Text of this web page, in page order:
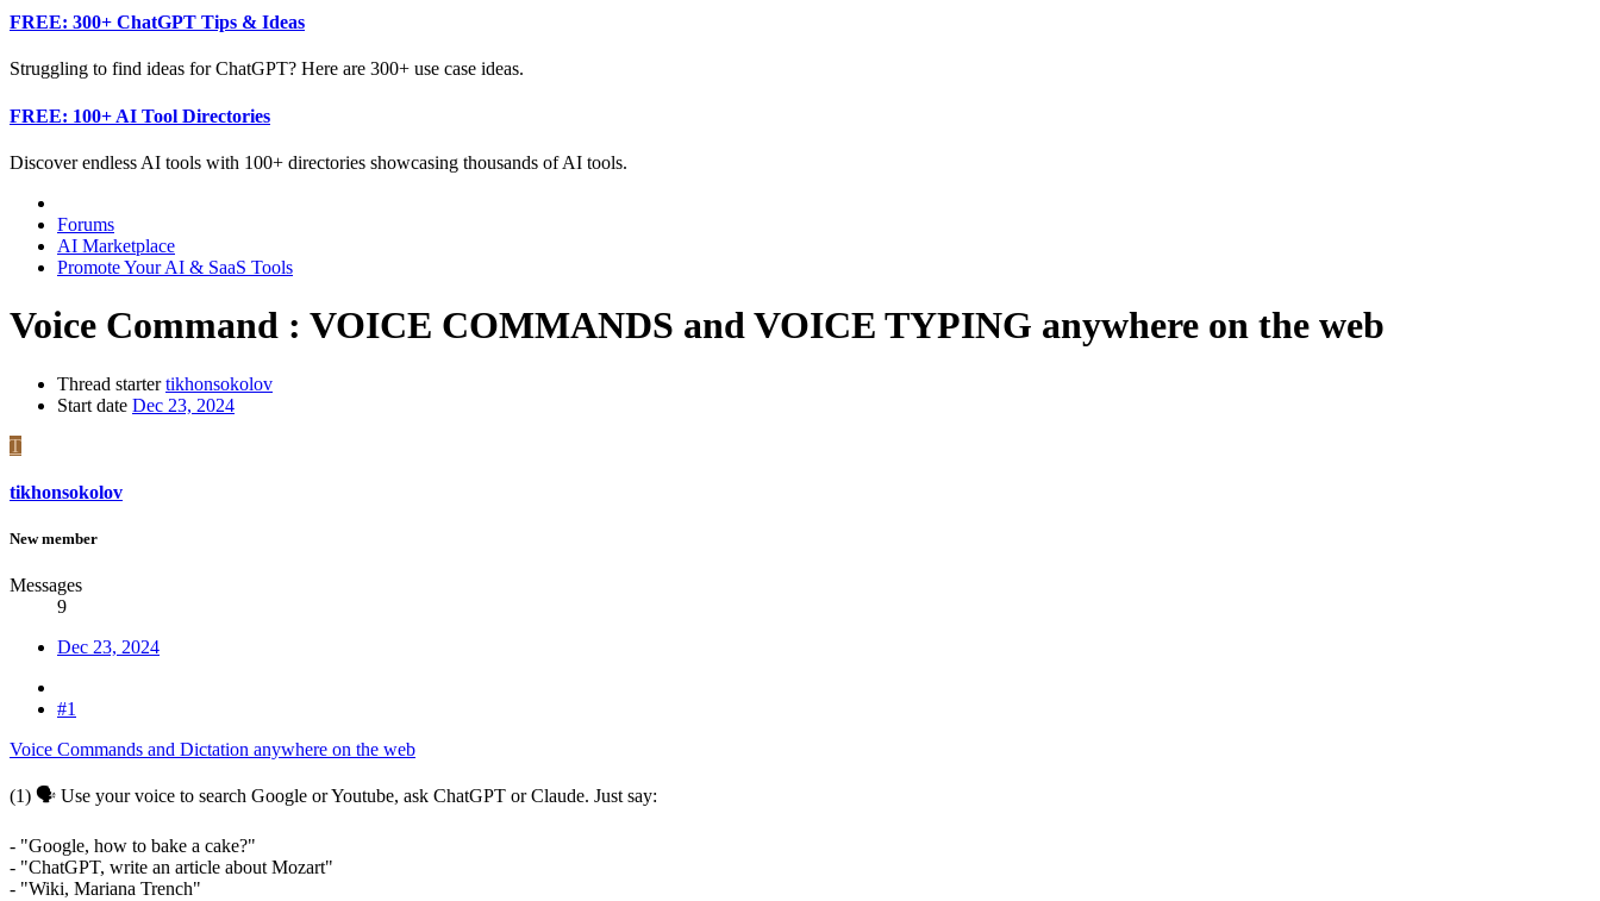
FREE: 300+ ChatGPT Tips & Ideas
Struggling to find ideas for ChatGPT? Here are 300+ use case ideas.
FREE: 100+ AI Tool Directories
Discover endless AI tools with 100+ directories showcasing thousands of AI tools.
Forums
AI Marketplace
Promote Your AI & SaaS Tools
Voice Command : VOICE COMMANDS and VOICE TYPING anywhere on the web
Thread starter tikhonsokolov
Start date Dec 23, 2024
T
tikhonsokolov
New member
Messages
9
Dec 23, 2024
#1
Voice Commands and Dictation anywhere on the web
(1) 🗣 Use your voice to search Google or Youtube, ask ChatGPT or Claude. Just say:
- "Google, how to bake a cake?"
- "ChatGPT, write an article about Mozart"
- "Wiki, Mariana Trench"